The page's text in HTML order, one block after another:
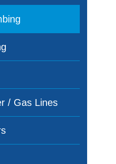
/ Gas Lines